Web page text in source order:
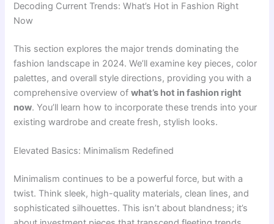
Decoding Current Trends: What’s Hot in Fashion Right
Now
This section explores the major trends dominating the
fashion landscape in 2024. We’ll examine key pieces, color
palettes, and overall style directions, providing you with a
comprehensive overview ofwhat’s hot in fashion right
now. You’ll learn how to incorporate these trends into your
existing wardrobe and create fresh, stylish looks.
Elevated Basics: Minimalism Redefined
Minimalism continues to be a powerful force, but with a
twist. Think sleek, high-quality materials, clean lines, and
sophisticated silhouettes. This isn’t about blandness; it’s